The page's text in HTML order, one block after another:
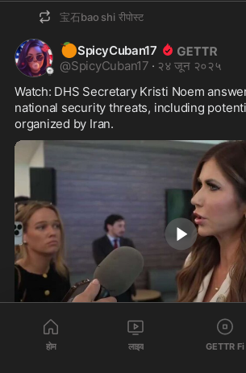
宝石bao shi रीपोस्ट
🍊SpicyCuban17
@SpicyCuban17 · २४ जून २०२५
Watch: DHS Secretary Kristi Noem
national security threats, including
organized by Iran.
380 31
होम लाइव GETTR Fi